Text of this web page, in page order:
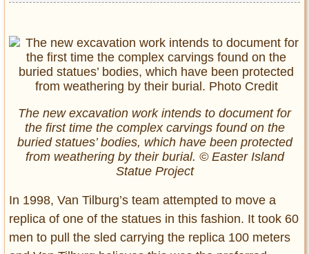
The new excavation work intends to document for
the first time the complex carvings found on the
buried statues’ bodies, which have been protected
from weathering by their burial. © Easter Island
Statue Project
In 1998, Van Tilburg’s team attempted to move a
replica of one of the statues in this fashion. It took 60
men to pull the sled carrying the replica 100 meters